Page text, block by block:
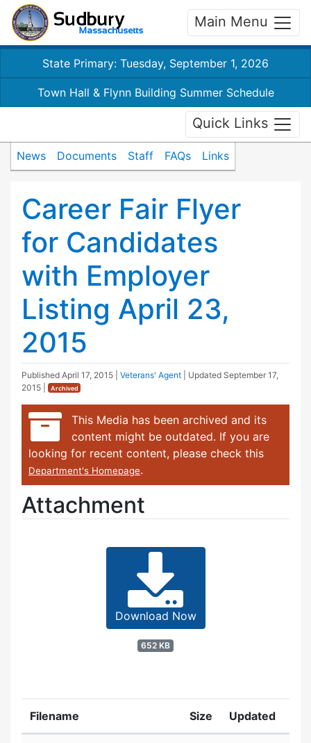
Main Menu
State Primary: Tuesday, September 1, 2026
Town Hall & Flynn Building Summer Schedule
Quick Links
News Documents Staff FAQs Links
Career Fair Flyer
for Candidates
with Employer
Listing April 23,
2015
Published April 17, 2015 Veterans' Agent | Updated September 17,
2015
Archived
This Media has been archived and its
content might be outdated. If you are
looking for recent content, please check this
Department's Homepage.
Attachment
Download Now
652 KB
Filename Size Updated